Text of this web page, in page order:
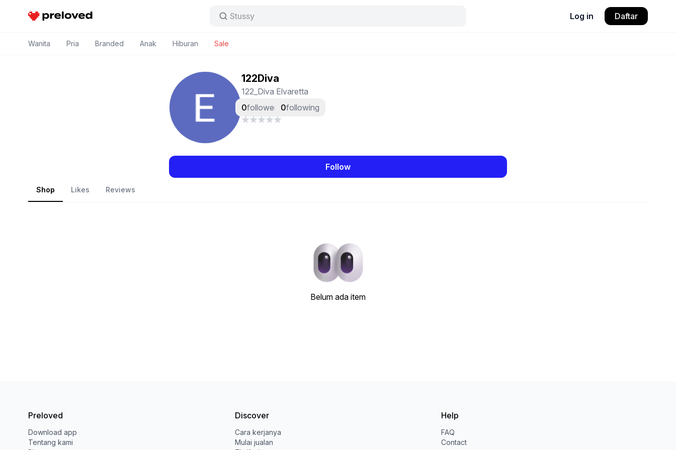
Preloved Indonesia
Stussy
Log in Daftar
Wanita Pria Branded Anak Hiburan Sale
122Diva
122_Diva Elvaretta
0followers 0following
Follow
Shop Likes Reviews
Belum ada item
Preloved
Download app
Tentang kami
Discover
Cara kerjanya
Mulai jualan
Help
FAQ
Contact